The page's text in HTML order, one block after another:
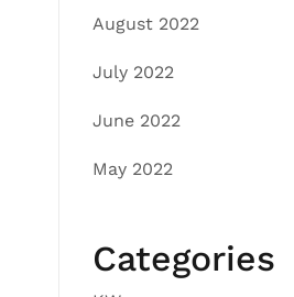
August 2022
July 2022
June 2022
May 2022
Categories